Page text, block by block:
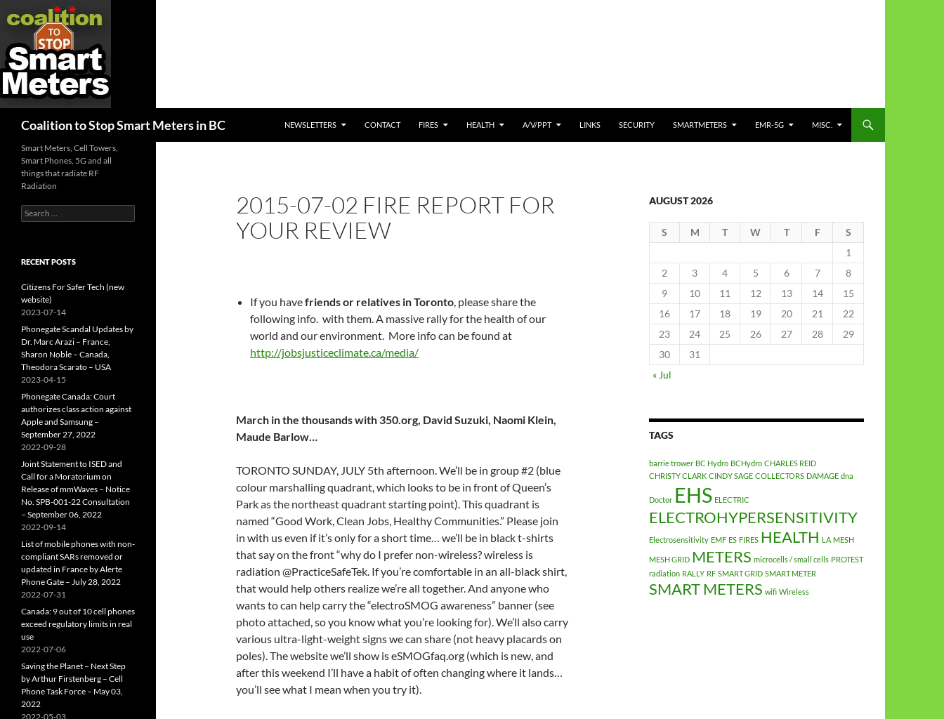
Coalition to Stop Smart Meters in BC
NEWSLETTERS
CONTACT FIRES HEALTH A/V/PPT LINKS SECURITY SMARTMETERS EMR-5G MISC.
2015-07-02 FIRE REPORT FOR
YOUR REVIEW
If you havefriends or relatives in Toronto, please share the
following info. with them. A massive rally for the health of our
world and our environment. More info can be found at
http://jobsjusticeclimate.ca/media/
March in the thousands with 350.org, David Suzuki, Naomi Klein,
Maude Barlow…
TORONTO SUNDAY, JULY 5th afternoon. We’ll be in group #2 (blue
colour marshalling quadrant, which looks to be in front of Queen’s
Park as the northeast quadrant starting point). This quadrant is
named “Good Work, Clean Jobs, Healthy Communities.” Please join
in with us even if it’s only for a short time… we’ll be in black t-shirts
that say on the front “why do I prefer non-wireless? wireless is
radiation @PracticeSafeTek. If you’re comfortable in an all-black shirt,
that would help others realize we’re all together. And anyone who
wants to can help carry the “electroSMOG awareness” banner (see
photo attached, so you know what you’re looking for). We’ll also carry
various ultra-light-weight signs we can share (not heavy placards on
poles). The website we’ll show is eSMOGfaq.org (which is new, and
after this weekend I’ll have a habit of often changing where it lands…
you’ll see what I mean when you try it).
AUGUST 2026
S M T W T F
S
1
2
3 4 5 6 7
8
9
10 11 12 13 14
15
16
17 18 19 20 21
22
23
24 25 26 27 28
29
30
31
« Jul
TAGS
barrie trower BC Hydro BCHydro CHARLES REID
CHRISTY CLARK CINDY SAGE COLLECTORS DAMAGE dna
Doctor EHS ELECTRIC
ELECTROHYPERSENSITIVITY
Electrosensitivity EMF ES FIRES HEALTH LA MESH
MESH GRID METERS microcells / small cells PROTEST
radiation RALLY RF SMART GRID SMART METER
SMART METERS wifi Wireless
Smart Meters, Cell Towers,
Smart Phones, 5G and all
things that radiate RF
Radiation
Search
for:
RECENT POSTS
Citizens For Safer Tech (new
website)
2023-07-14
Phonegate Scandal Updates by
Dr. Marc Arazi – France,
Sharon Noble – Canada,
Theodora Scarato – USA
2023-04-15
Phonegate Canada: Court
authorizes class action against
Apple and Samsung –
September 27, 2022
2022-09-28
Joint Statement to ISED and
Call for a Moratorium on
Release of mmWaves – Notice
No. SPB-001-22 Consultation
– September 06, 2022
2022-09-14
List of mobile phones with non-
compliant SARs removed or
updated in France by Alerte
Phone Gate – July 28, 2022
2022-07-31
Canada: 9 out of 10 cell phones
exceed regulatory limits in real
use
2022-07-06
Saving the Planet – Next Step
by Arthur Firstenberg – Cell
Phone Task Force – May 03,
2022
2022-05-03